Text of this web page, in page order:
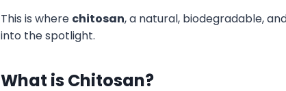
This is where chitosan, a natural, biodegradable,
into the spotlight.
What is Chitosan?